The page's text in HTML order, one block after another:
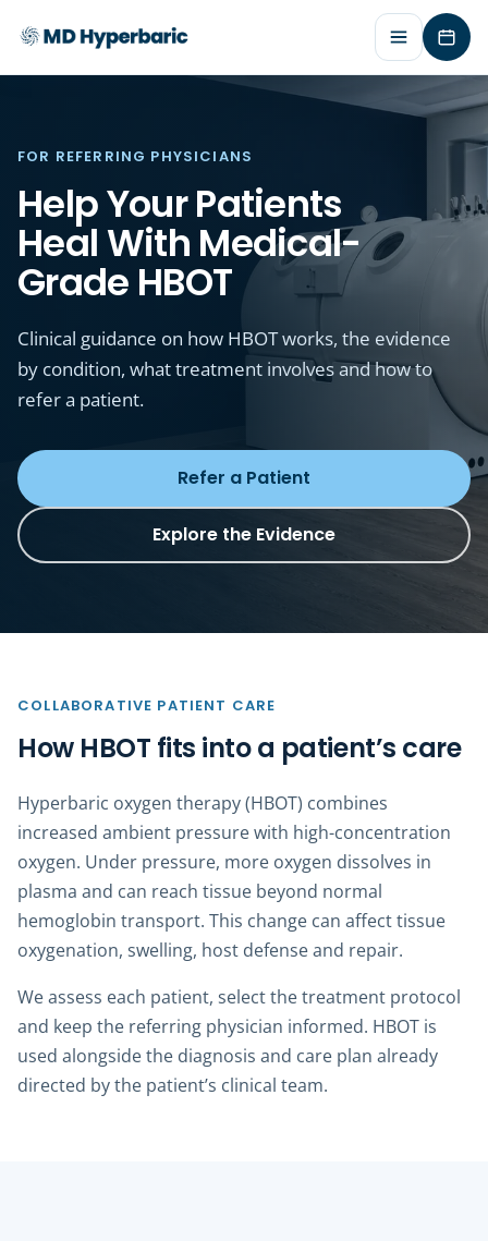
FOR REFERRING PHYSICIANS
Help Your Patients
Heal With Medical-
Grade HBOT
Clinical guidance on how HBOT works, the evidence
by condition, what treatment involves and how to
refer a patient.
Refer a Patient
Explore the Evidence
COLLABORATIVE PATIENT CARE
How HBOT fits into a patient’s care
Hyperbaric oxygen therapy (HBOT) combines
increased ambient pressure with high-concentration
oxygen. Under pressure, more oxygen dissolves in
plasma and can reach tissue beyond normal
hemoglobin transport. This change can affect tissue
oxygenation, swelling, host defense and repair.
We assess each patient, select the treatment protocol
and keep the referring physician informed. HBOT is
used alongside the diagnosis and care plan already
directed by the patient’s clinical team.